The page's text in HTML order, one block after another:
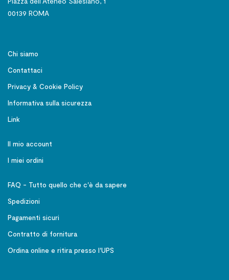
00139 ROMA
Chi siamo
Contattaci
Privacy & Cookie Policy
Informativa sulla sicurezza
Link
Il mio account
I miei ordini
FAQ - Tutto quello che c'è da sapere
Spedizioni
Pagamenti sicuri
Contratto di fornitura
Ordina online e ritira presso l'UPS